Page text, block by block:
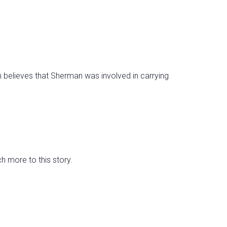
that Sherman was involved in carrying
more to this story.